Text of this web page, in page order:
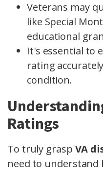
Veterans may
like Special
educational
It's essential to
rating
condition.
Ratings
To truly grasp VA
need to